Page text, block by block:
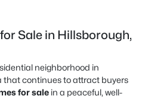
Sale in Hillsborough,
neighborhood in
that continues to attract buyers
for sale in a peaceful, well-